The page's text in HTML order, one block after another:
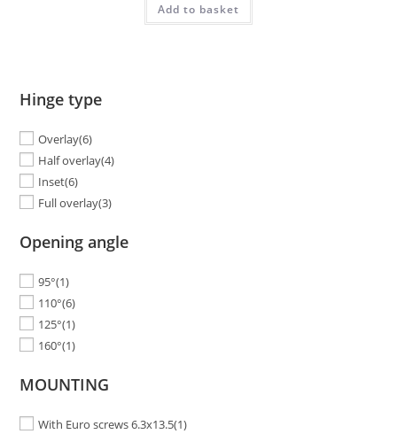
Add to basket
Hinge type
Overlay(6)
Half overlay(4)
Inset(6)
Full overlay(3)
Opening angle
95°(1)
110°(6)
125°(1)
160°(1)
MOUNTING
With Euro screws 6.3x13.5(1)